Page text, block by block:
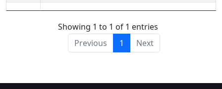
Showing 1 to 1 of 1 entries
Previous
1 Next